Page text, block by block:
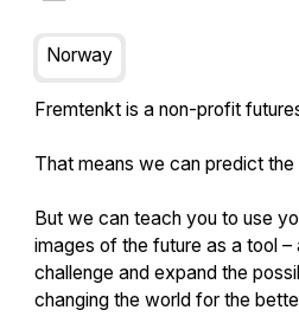
Norway
Fremtenkt is a non-profit
That means we can predict
But we can teach you to use
images of the future as a tool –
challenge and expand the
changing the world for the